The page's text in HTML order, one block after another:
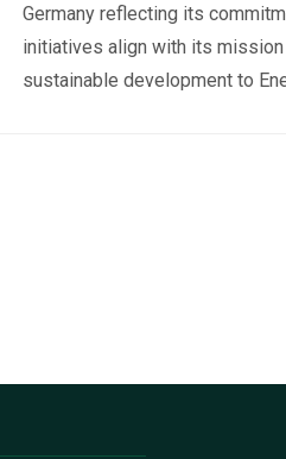
Germany reflecting its
initiatives align with its
sustainable development to